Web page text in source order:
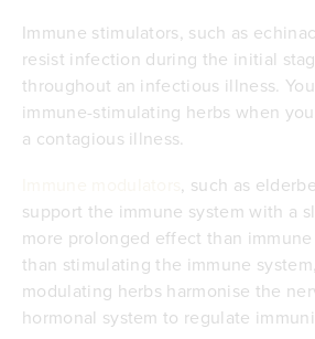
Immune stimulators, such as
resist infection during the initial
throughout an infectious illness.
immune-stimulating herbs when
a contagious illness.
, such as
support the immune system with a
more prolonged effect than
than stimulating the immune
modulating herbs harmonise the
hormonal system to regulate